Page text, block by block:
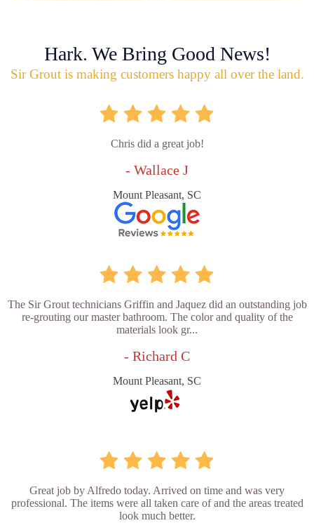
Hark. We Bring Good News!
Sir Grout is making customers happy all over the land.
Chris did a great job!
- Wallace J
Mount Pleasant, SC
The Sir Grout technicians Griffin and Jaquez did an outstanding job
re-grouting our master bathroom. The color and quality of the
materials look gr...
- Richard C
Mount Pleasant, SC
Great job by Alfredo today. Arrived on time and was very
professional. The items were all taken care of and the areas treated
look much better.